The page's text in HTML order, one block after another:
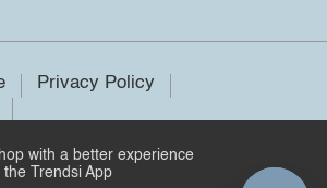
Privacy Policy
rights reserved.
with a better experience
the Trendsi App